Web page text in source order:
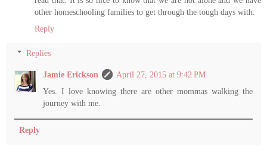
other homeschooling families to get through the tough days with.
Reply
Replies
Jamie Erickson
April 27, 2015 at 9:42 PM
Yes. I love knowing there are other mommas walking the
journey with me.
Reply